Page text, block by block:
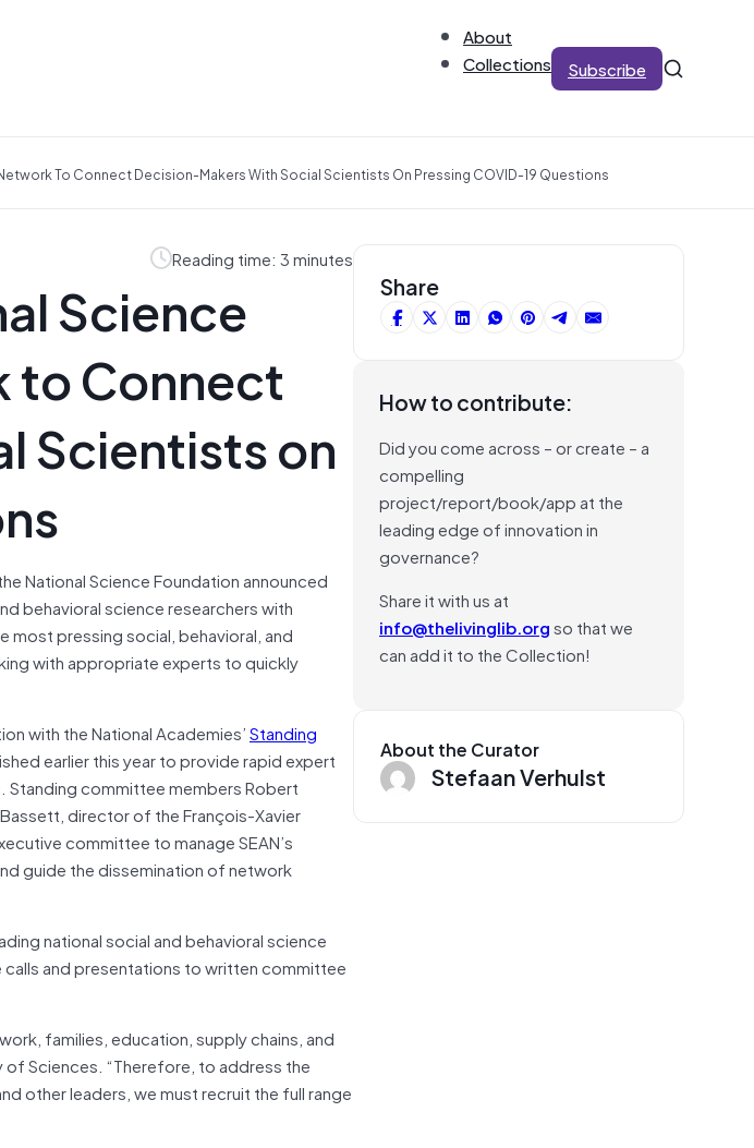
About
Collections
Subscribe
To Connect Decision-Makers With Social Scientists On Pressing COVID-19 Questions
Reading time: 3 minutes
Science
to Connect
Scientists on
National Science Foundation announced
behavioral science researchers with
most pressing social, behavioral, and
with appropriate experts to quickly
with the National Academies’Standing
earlier this year to provide rapid expert
Standing committee members Robert
director of the François-Xavier
committee to manage SEAN’s
guide the dissemination of network
national social and behavioral science
and presentations to written committee
families, education, supply chains, and
Sciences. “Therefore, to address the
other leaders, we must recruit the full range
Share
How to contribute:
Did you come across – or create – a
compelling
project/report/book/app at the
leading edge of innovation in
governance?
Share it with us at
info@thelivinglib.orgso that we
can add it to the Collection!
About the Curator
Stefaan Verhulst